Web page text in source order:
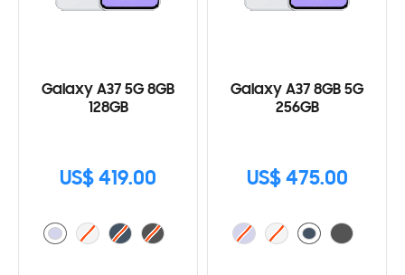
Galaxy A37 5G 8GB
128GB
US$ 419.00
Galaxy A37 8GB 5G
256GB
US$ 475.00